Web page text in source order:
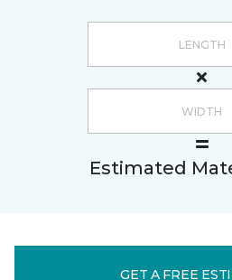
Estimated
GET A FREE